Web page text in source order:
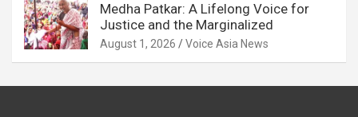
Medha Patkar: A Lifelong Voice for
Justice and the Marginalized
August 1, 2026 Voice Asia News